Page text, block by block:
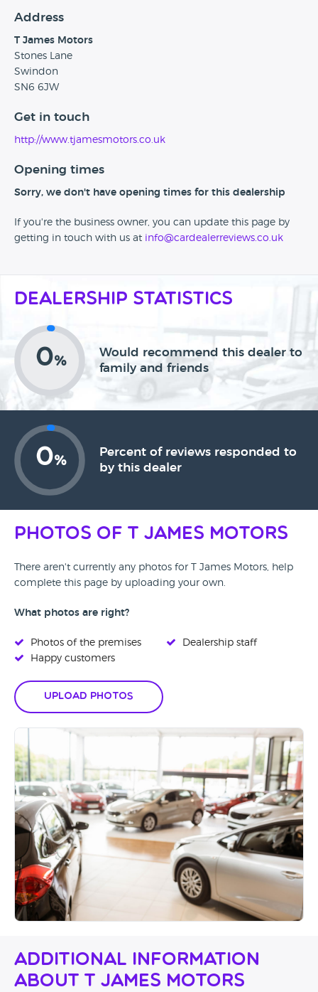
Address
T James Motors
Stones Lane
Swindon
SN6 6JW
Get in touch
http://www.tjamesmotors.co.uk
Opening times
Sorry, we don't have opening times for this dealership
If you're the business owner, you can update this page by
getting in touch with us at info@cardealerreviews.co.uk
Dealership Statistics
0%
Would recommend this dealer to
family and friends
0%
Percent of reviews responded to
by this dealer
Photos of T James Motors
There aren't currently any photos for T James Motors, help
complete this page by uploading your own.
What photos are right?
Photos of the premises
Happy customers
Dealership staff
Upload Photos
Additional Information
About T James Motors